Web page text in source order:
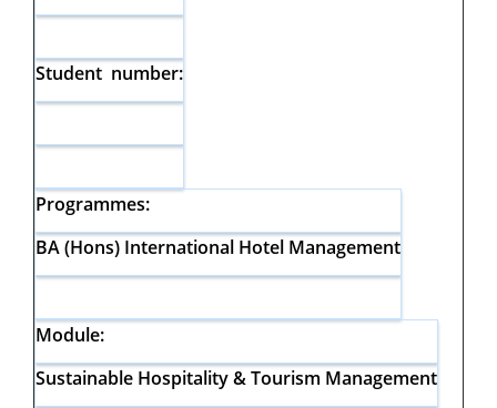
Student number:
Programmes:
BA (Hons) International Hotel Management
Module:
Sustainable Hospitality & Tourism Management